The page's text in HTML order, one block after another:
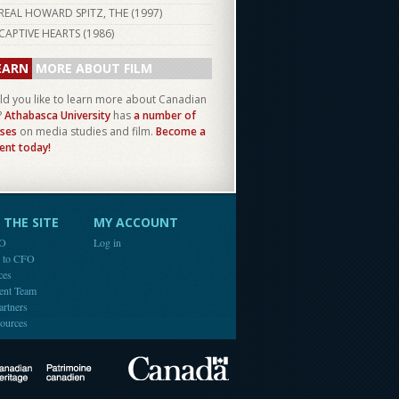
REAL HOWARD SPITZ, THE (1997)
CAPTIVE HEARTS (1986)
MORE ABOUT FILM
you like to learn more about Canadian
Athabasca University hasa number of
on media studies and film. Become a
today!
SITE
CFO
Team
MY ACCOUNT
Log in
Canadian Heritage